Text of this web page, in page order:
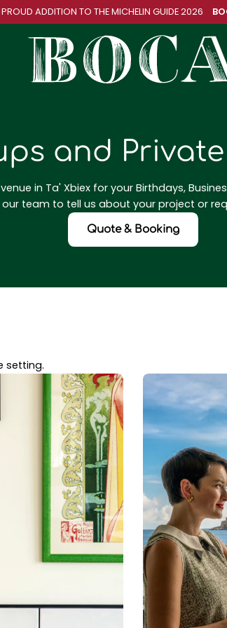
ADDITION TOTHE MICHELIN GUIDE 2026
and
in Ta' Xbiex for your Birthdays,
team to tell us about your project or
Quote & Booking
setting.